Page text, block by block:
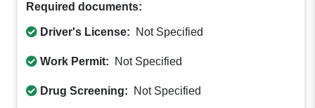
Required documents:
Driver's License: Not Specified
Work Permit: Not Specified
Drug Screening: Not Specified